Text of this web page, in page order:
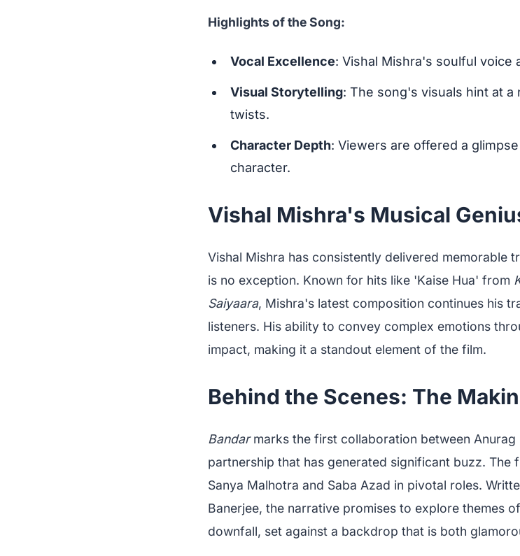
Highlights of the Song:
Vocal Excellence: Vishal Mishra's soulful voice
Visual Storytelling: The song's visuals hint at
twists.
Character Depth: Viewers are offered a
character.
Vishal Mishra's Musical
Vishal Mishra has consistently delivered memorable
is no exception. Known for hits like 'Kaise Hua' from
Saiyaara, Mishra's latest composition continues his
listeners. His ability to convey complex emotions
impact, making it a standout element of the film.
Behind the Scenes: The
Bandarmarks the first collaboration between Anurag
partnership that has generated significant buzz. The
Sanya Malhotra and Saba Azad in pivotal roles.
Banerjee, the narrative promises to explore themes
downfall, set against a backdrop that is both